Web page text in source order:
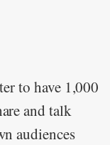
to have 1,000
and talk
audiences